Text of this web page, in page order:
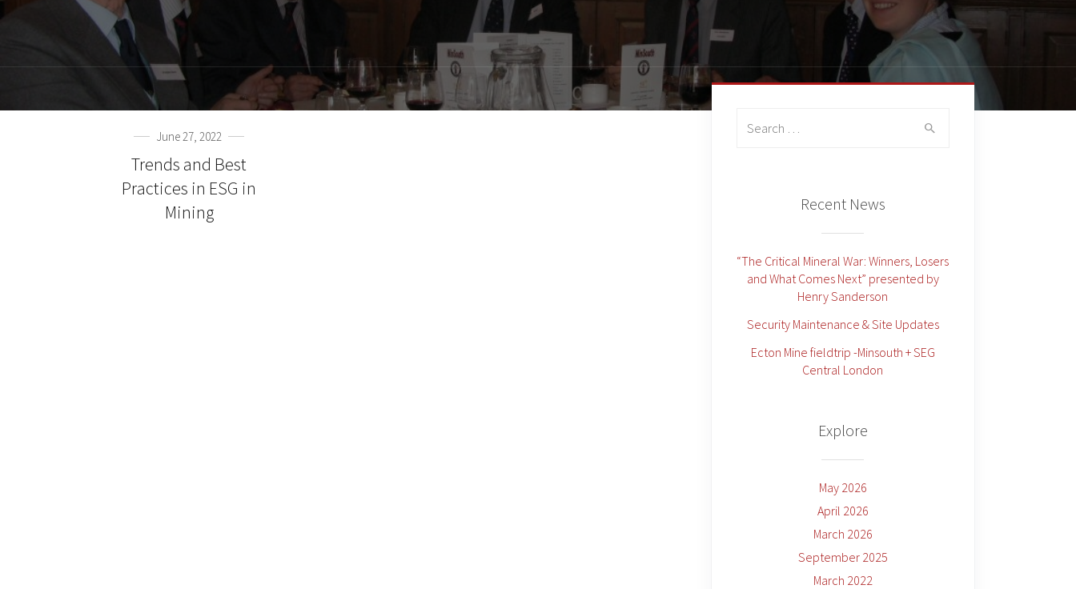
June 27, 2022
Trends and Best
Practices in ESG in
Mining
Recent News
“The Critical Mineral War: Winners, Losers
and What Comes Next” presented by
Henry Sanderson
Security Maintenance & Site Updates
Ecton Mine fieldtrip -Minsouth + SEG
Central London
Explore
May 2026
April 2026
March 2026
September 2025
March 2022